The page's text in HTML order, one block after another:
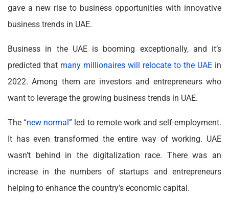
gave a new rise to business opportunities with innovative
business trends in UAE.
Business in the UAE is booming exceptionally, and it’s
predicted that many millionaires will relocate to the UAE in
2022. Among them are investors and entrepreneurs who
want to leverage the growing business trends in UAE.
The “new normal” led to remote work and self-employment.
It has even transformed the entire way of working. UAE
wasn’t behind in the digitalization race. There was an
increase in the numbers of startups and entrepreneurs
helping to enhance the country’s economic capital.